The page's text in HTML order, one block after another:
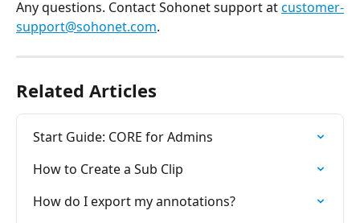
Any questions. Contact Sohonet support at customer-
support@sohonet.com.
Related Articles
Start Guide: CORE for Admins
How to Create a Sub Clip
How do I export my annotations?